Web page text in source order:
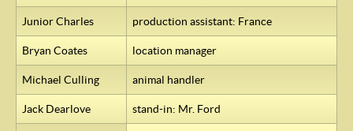
Junior Charles production assistant: France
Bryan Coates location manager
Michael Culling animal handler
Jack Dearlove stand-in: Mr. Ford